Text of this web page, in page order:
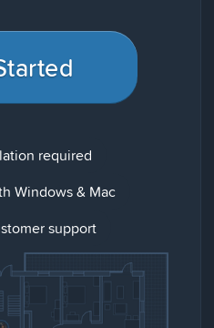
required
Windows & Mac
support